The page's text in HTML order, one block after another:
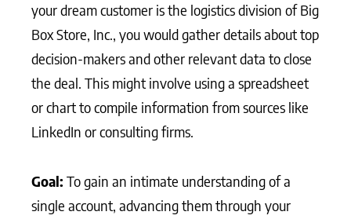
your dream customer is the logistics division of Big
Box Store, Inc., you would gather details about top
decision-makers and other relevant data to close
the deal. This might involve using a spreadsheet
or chart to compile information from sources like
LinkedIn or consulting firms.
Goal:To gain an intimate understanding of a
single account, advancing them through your